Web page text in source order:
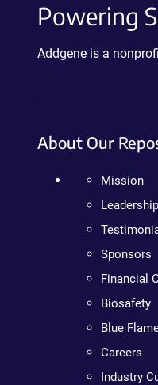
Powering
Addgene is a
About Our
Mission
Leadership
Sponsors
Financial
Biosafety
Blue
Careers
Industry